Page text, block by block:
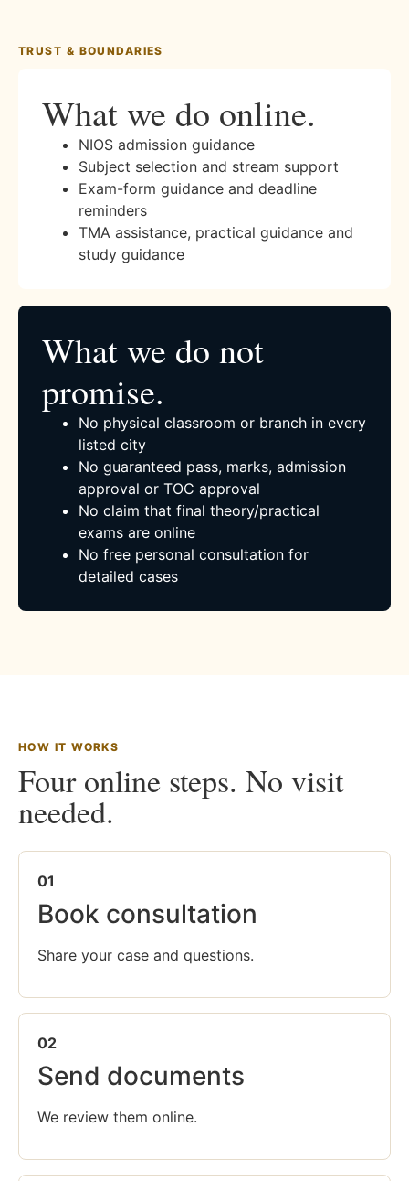
TRUST & BOUNDARIES
What we do online.
NIOS admission guidance
Subject selection and stream support
Exam-form guidance and deadline
reminders
TMA assistance, practical guidance and
study guidance
What we do not
promise.
No physical classroom or branch in every
listed city
No guaranteed pass, marks, admission
approval or TOC approval
No claim that final theory/practical
exams are online
No free personal consultation for
detailed cases
HOW IT WORKS
Four online steps. No visit
needed.
01
Book consultation
Share your case and questions.
02
Send documents
We review them online.